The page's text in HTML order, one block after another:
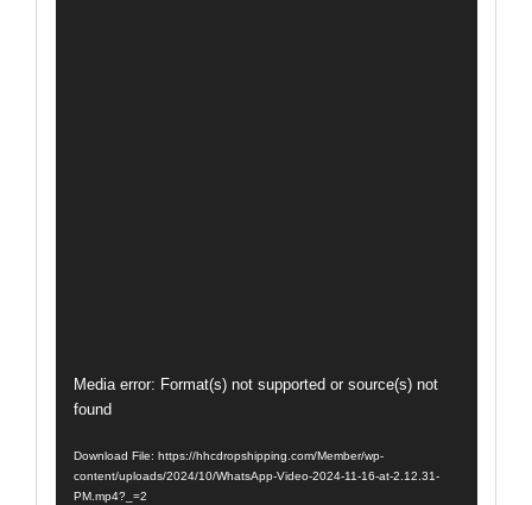
Video
Player
Media error: Format(s) not supported or source(s) not
found
Download File: https://hhcdropshipping.com/Member/wp-
content/uploads/2024/10/WhatsApp-Video-2024-11-16-at-2.12.31-
PM.mp4?_=2